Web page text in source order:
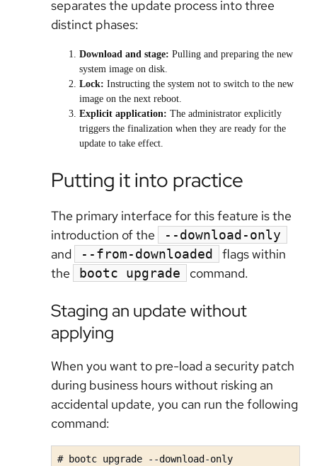
separates the update process into three
distinct phases:
Download and stage: Pulling and preparing the new
system image on disk.
Lock: Instructing the system not to switch to the new
image on the next reboot.
Explicit application: The administrator explicitly
triggers the finalization when they are ready for the
update to take effect.
Putting it into practice
The primary interface for this feature is the
introduction of the
--download-only
and --from-downloaded
flags within
the
bootc upgrade command.
Staging an update without
applying
When you want to pre-load a security patch
during business hours without risking an
accidental update, you can run the following
command:
# bootc upgrade --download-only